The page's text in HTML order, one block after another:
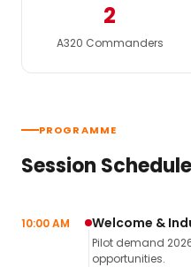
2
A320 Commanders
PROGRAMME
Session Schedule
10:00 AM Welcome &
Pilot demand
opportunities.